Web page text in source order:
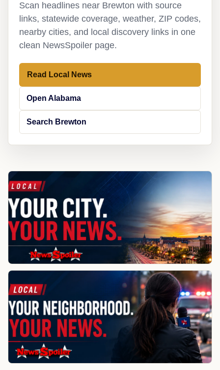
Scan headlines near Brewton with source
links, statewide coverage, weather, ZIP codes,
nearby cities, and local discovery links in one
clean NewsSpoiler page.
Read Local News
Open Alabama
Search Brewton